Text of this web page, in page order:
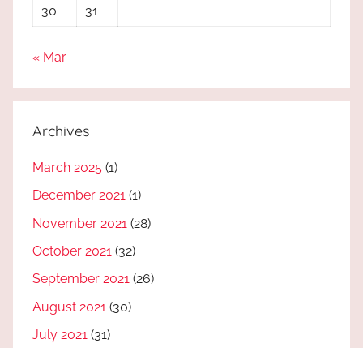
30
31
« Mar
Archives
March 2025 (1)
December 2021 (1)
November 2021 (28)
October 2021 (32)
September 2021 (26)
August 2021 (30)
July 2021 (31)